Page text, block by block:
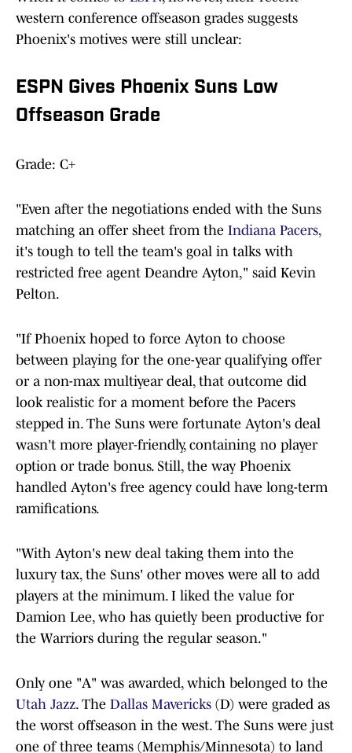
western conference offseason grades suggests
Phoenix's motives were still unclear:
ESPN Gives Phoenix Suns Low
Offseason Grade
Grade: C+
"Even after the negotiations ended with the Suns
matching an offer sheet from the Indiana Pacers,
it's tough to tell the team's goal in talks with
restricted free agent Deandre Ayton," said Kevin
Pelton.
"If Phoenix hoped to force Ayton to choose
between playing for the one-year qualifying offer
or a non-max multiyear deal, that outcome did
look realistic for a moment before the Pacers
stepped in. The Suns were fortunate Ayton's deal
wasn't more player-friendly, containing no player
option or trade bonus. Still, the way Phoenix
handled Ayton's free agency could have long-term
ramifications.
"With Ayton's new deal taking them into the
luxury tax, the Suns' other moves were all to add
players at the minimum. I liked the value for
Damion Lee, who has quietly been productive for
the Warriors during the regular season."
Only one "A" was awarded, which belonged to the
Utah Jazz. The Dallas Mavericks (D) were graded as
the worst offseason in the west. The Suns were just
one of three teams (Memphis/Minnesota) to land